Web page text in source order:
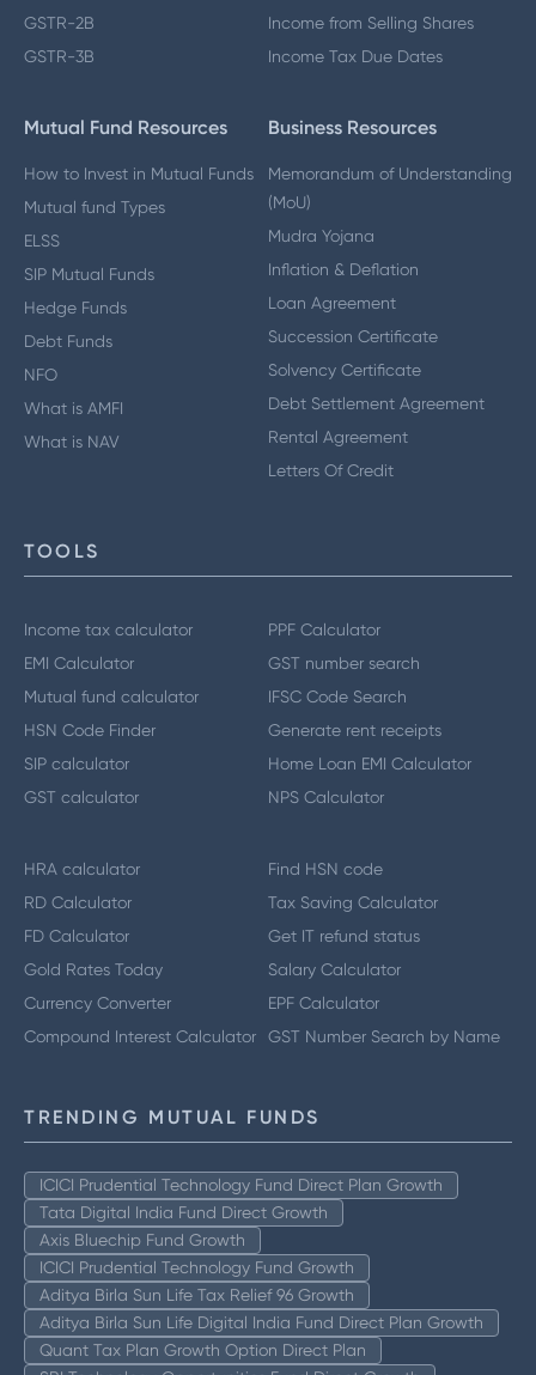
GSTR-2B
GSTR-3B
Income from Selling Shares
Income Tax Due Dates
Mutual Fund Resources
How to Invest in Mutual Funds
Mutual fund Types
ELSS
SIP Mutual Funds
Hedge Funds
Debt Funds
NFO
What is AMFI
What is NAV
Business Resources
Memorandum of Understanding
(MoU)
Mudra Yojana
Inflation & Deflation
Loan Agreement
Succession Certificate
Solvency Certificate
Debt Settlement Agreement
Rental Agreement
Letters Of Credit
TOOLS
Income tax calculator
EMI Calculator
Mutual fund calculator
HSN Code Finder
SIP calculator
GST calculator
PPF Calculator
GST number search
IFSC Code Search
Generate rent receipts
Home Loan EMI Calculator
NPS Calculator
HRA calculator
RD Calculator
FD Calculator
Gold Rates Today
Currency Converter
Compound Interest Calculator
Find HSN code
Tax Saving Calculator
Get IT refund status
Salary Calculator
EPF Calculator
GST Number Search by Name
TRENDING MUTUAL FUNDS
ICICI Prudential Technology Fund Direct Plan Growth
Tata Digital India Fund Direct Growth
Axis Bluechip Fund Growth
ICICI Prudential Technology Fund Growth
Aditya Birla Sun Life Tax Relief 96 Growth
Aditya Birla Sun Life Digital India Fund Direct Plan Growth
Quant Tax Plan Growth Option Direct Plan